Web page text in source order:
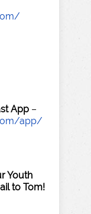
App –
app/
Youth
to Tom!